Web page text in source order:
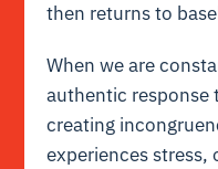
then returns to
When we are
authentic response
creating
experiences stress,